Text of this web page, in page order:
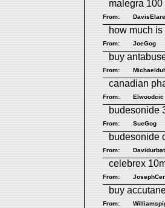
malegra 100
From: DavisElare
how much
From: JoeGog
buy
From:
canadian
From: Elwoodcic
budesonide
From: SueGog
budesonide
From: Davidurbat
celebrex
From: JosephCer
buy
From: